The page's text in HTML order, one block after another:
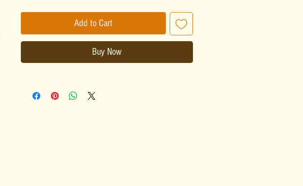
Add to Cart
Buy Now